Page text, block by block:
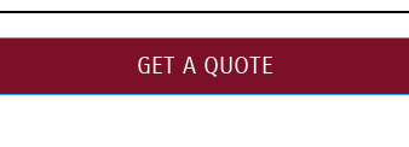
GET A QUOTE